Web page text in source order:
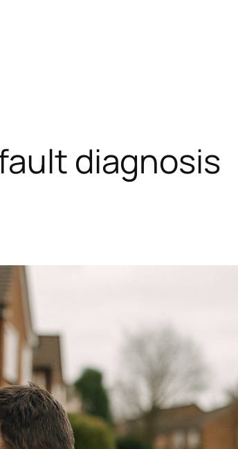
diagnosis